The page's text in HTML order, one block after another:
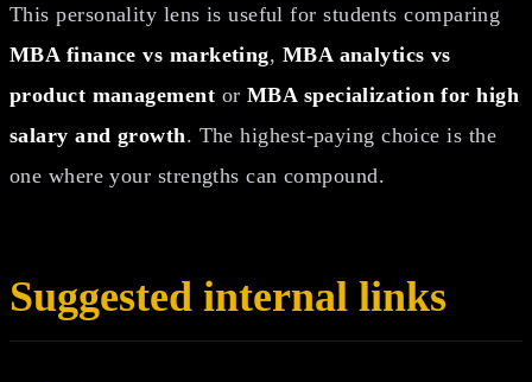
This personality lens is useful for students comparing
MBA finance vs marketing, MBA analytics vs
product management or MBA specialization for high
salary and growth. The highest-paying choice is the
one where your strengths can compound.
Suggested internal links